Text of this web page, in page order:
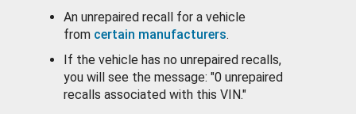
An unrepaired recall for a vehicle
from certain manufacturers.
If the vehicle has no unrepaired recalls,
you will see the message: "0 unrepaired
recalls associated with this VIN."